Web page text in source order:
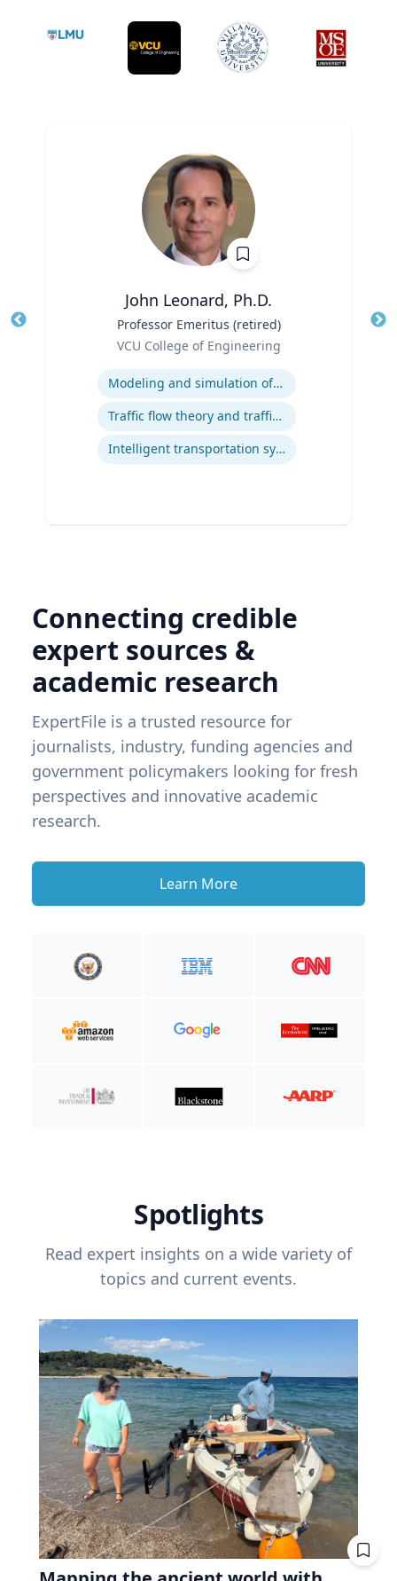
John Leonard, Ph.D.
Professor Emeritus (retired)
VCU College of Engineering
Modeling and simulation of traffic and transportation systems
Traffic flow theory and traffic engineering
Intelligent transportation systems
Connecting credible
expert sources &
academic research
ExpertFile is a trusted resource for
journalists, industry, funding agencies and
government policymakers looking for fresh
perspectives and innovative academic
research.
Learn More
Spotlights
Read expert insights on a wide variety of
topics and current events.